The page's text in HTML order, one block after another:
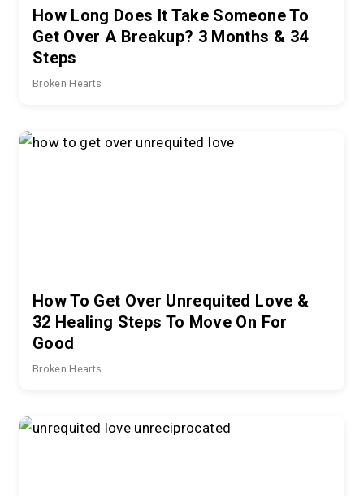
How Long Does It Take Someone To
Get Over A Breakup? 3 Months & 34
Steps
Broken Hearts
How To Get Over Unrequited Love &
32 Healing Steps To Move On For
Good
Broken Hearts